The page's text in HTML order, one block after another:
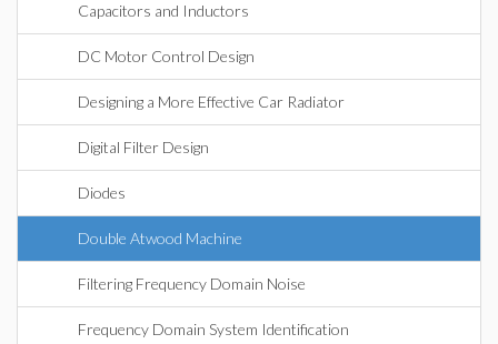
Capacitors and Inductors
DC Motor Control Design
Designing a More Effective Car Radiator
Digital Filter Design
Diodes
Double Atwood Machine
Filtering Frequency Domain Noise
Frequency Domain System Identification